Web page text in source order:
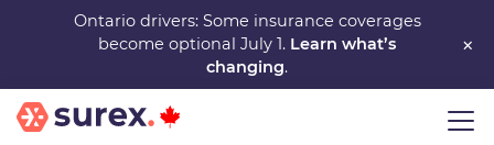
main
content
×
Ontario drivers: Some insurance coverages
become optional July 1. Learn what’s
changing.